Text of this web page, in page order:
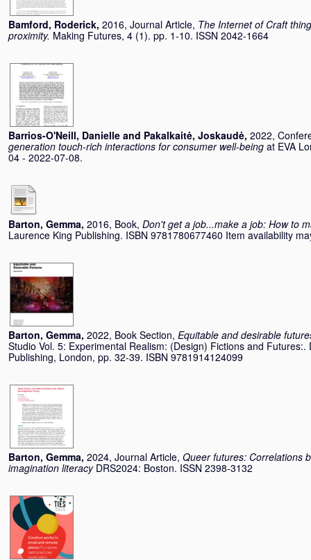
Bamford, Roderick, 2016, Journal Article, The Internet of Craft
proximity. Making Futures, 4 (1). pp. 1-10. ISSN 2042-1664
Barrios-O'Neill, Danielle and Pakalkaitė, Joskaudė, 2022,
generation touch-rich interactions for consumer well-being at EVA
04 - 2022-07-08.
Barton, Gemma, 2016, Book, Don't get a job...make a job: How to
Laurence King Publishing. ISBN 9781780677460 Item availability
Barton, Gemma, 2022, Book Section, Equitable and desirable
Studio Vol. 5: Experimental Realism: (Design) Fictions and Futures:.
Publishing, London, pp. 32-39. ISBN 9781914124099
Barton, Gemma, 2024, Journal Article, Queer futures: Correlations
imagination literacy DRS2024: Boston. ISSN 2398-3132